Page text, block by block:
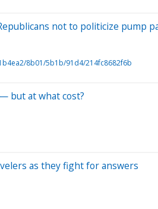
not to politicize pump
8b01/5b1b/91d4/214fc8682f6b
but at what cost?
as they fight for answers